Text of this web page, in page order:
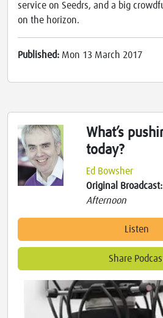
service on Seedrs, and a big
on the horizon.
Published: Mon 13 March 2017
What’s
today?
Ed Bowsher
Original Broadcast:
Afternoon
Listen
Share